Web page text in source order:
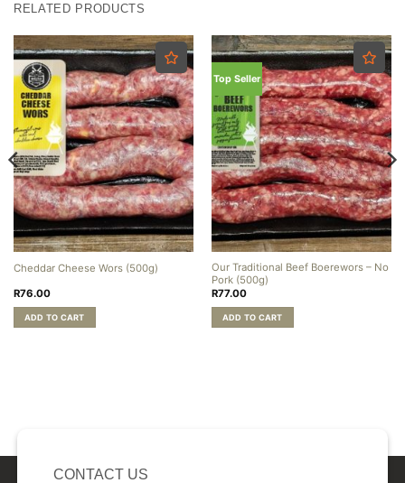
RELATED PRODUCTS
Cheddar Cheese Wors (500g)
R76.00
ADD TO CART
Top Seller
Our Traditional Beef Boerewors – No
Pork (500g)
R77.00
ADD TO CART
CONTACT US